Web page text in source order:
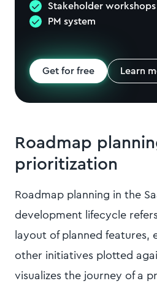
Stakeholder workshops
PM system
Get for free Learn
Roadmap
prioritization
Roadmap planning in the
development lifecycle
layout of planned features,
other initiatives plotted
visualizes the journey of a